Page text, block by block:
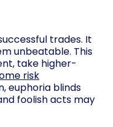
trades. It
unbeatable. This
take higher-
risk
euphoria blinds
foolish acts may